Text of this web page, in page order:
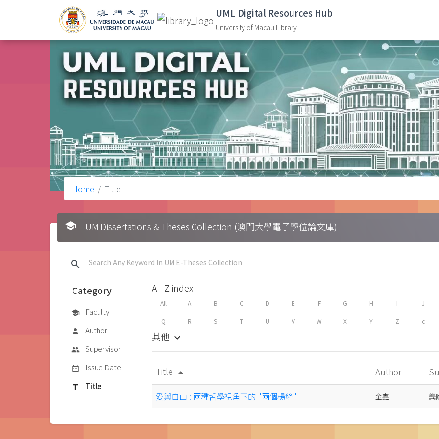
UML Digital Resources Hub
University of Macau Library
Home Title
school UM Dissertations & Theses Collection (澳門大學電子學位論文庫)
search
Category
school Faculty
person Author
group Supervisor
date_range Issue Date
title Title
A - Z index
All A B C D E F G H I J
Q R S T U V W X Y Z c
其他 keyboard_arrow_down
Title arrow_drop_up Author
愛與自由 : 兩種哲學視角下的 "兩個楊絳" 金鑫 龔